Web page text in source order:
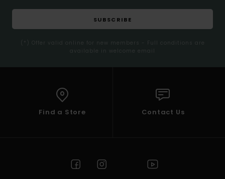
SUBSCRIBE
(*) Offer valid online for new members - Full conditions are
available in welcome email
Find a Store Contact Us